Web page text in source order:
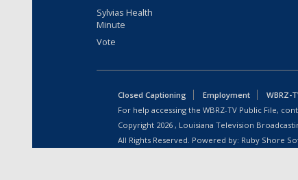
Sylvias Health
Minute
Vote
Closed Captioning Employment WBRZ-
For help accessing the WBRZ-TV Public File,
Copyright 2026 , Louisiana Television
All Rights Reserved. Powered by: Ruby Shore